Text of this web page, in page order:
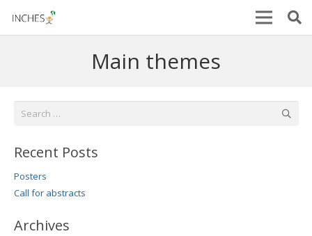
Main themes
Recent Posts
Posters
Call for abstracts
Archives